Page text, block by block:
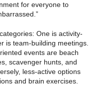
for everyone to
One is activity-
is team-building meetings.
events are beach
scavenger hunts, and
less-active options
and brain exercises.